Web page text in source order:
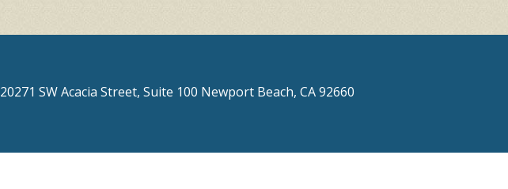
20271 SW Acacia Street, Suite 100 Newport Beach, CA 92660